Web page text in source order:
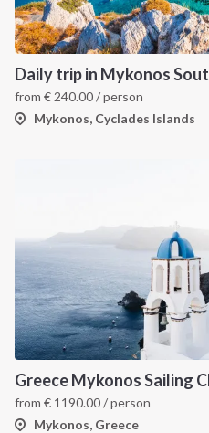
Daily trip in Mykonos
from € 240.00/ person
Mykonos, Cyclades Islands
Greece Mykonos Sailing
from € 1190.00/ person
Mykonos, Greece